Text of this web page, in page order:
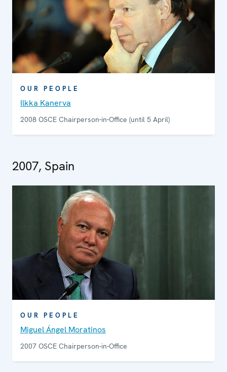
OUR PEOPLE
Ilkka Kanerva
2008 OSCE Chairperson-in-Office (until 5 April)
2007, Spain
OUR PEOPLE
Miguel Ángel Moratinos
2007 OSCE Chairperson-in-Office